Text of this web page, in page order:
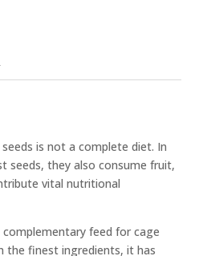
is not a complete diet. In
seeds, they also consume fruit,
vital nutritional
feed for cage
the finest ingredients, it has